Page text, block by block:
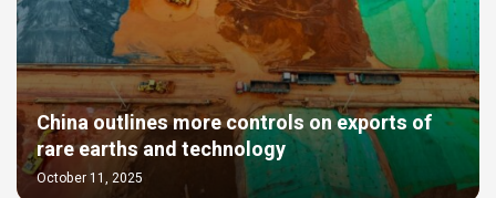
China outlines more controls on exports of
rare earths and technology
October 11, 2025